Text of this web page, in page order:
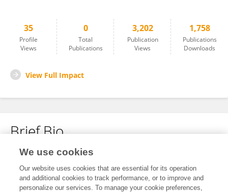
35
Profile
Views
0
Total
Publications
3,202
Publication
Views
1,758
Publications
Downloads
View Full Impact
Brief Bio
No content to display.
We use cookies
Our website uses cookies that are essential for its operation
and additional cookies to track performance, or to improve and
personalize our services. To manage your cookie preferences,